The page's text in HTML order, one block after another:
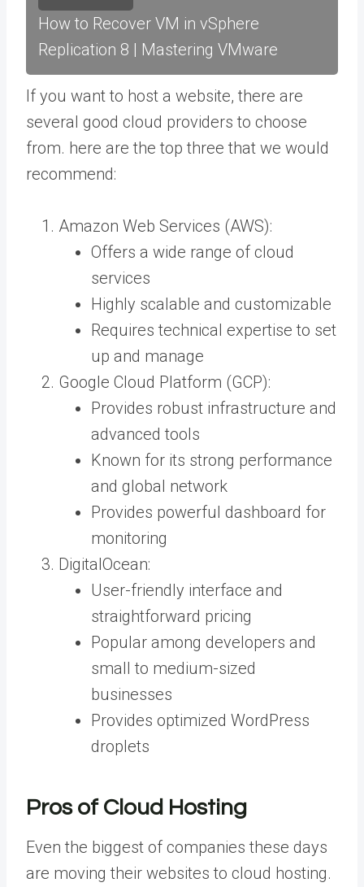
How to Recover VM in vSphere
Replication 8 | Mastering VMware
If you want to host a website, there are
several good cloud providers to choose
from. here are the top three that we would
recommend:
Amazon Web Services (AWS):
Offers a wide range of cloud
services
Highly scalable and customizable
Requires technical expertise to set
up and manage
Google Cloud Platform (GCP):
Provides robust infrastructure and
advanced tools
Known for its strong performance
and global network
Provides powerful dashboard for
monitoring
DigitalOcean:
User-friendly interface and
straightforward pricing
Popular among developers and
small to medium-sized
businesses
Provides optimized WordPress
droplets
Pros of Cloud Hosting
Even the biggest of companies these days
are moving their websites to cloud hosting.